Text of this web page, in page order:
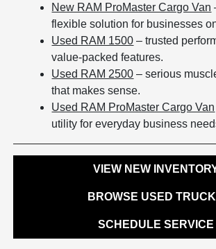
New RAM ProMaster Cargo Van
flexible solution for businesses
Used RAM 1500 – trusted
value-packed features.
Used RAM 2500 – serious
that makes sense.
Used RAM ProMaster Cargo Van
utility for everyday business
VIEW NEW
BROWSE USED
SCHEDULE SERVICE